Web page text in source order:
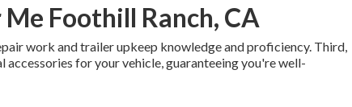
Foothill Ranch, CA
work and trailer upkeep knowledge and proficiency. Third,
for your vehicle, guaranteeing you're well-